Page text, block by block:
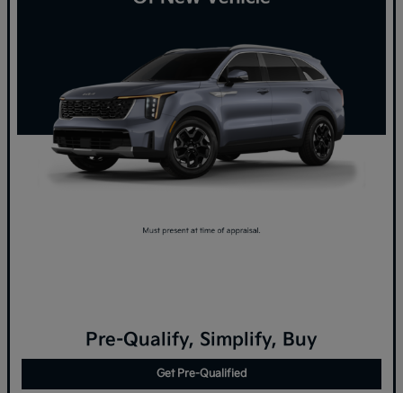
Pre-Qualify, Simplify, Buy
Get Pre-Qualified